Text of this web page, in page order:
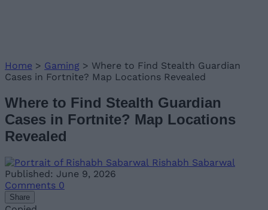
Home > Gaming > Where to Find Stealth Guardian
Cases in Fortnite? Map Locations Revealed
Where to Find Stealth Guardian
Cases in Fortnite? Map Locations
Revealed
Rishabh Sabarwal
Published: June 9, 2026
Comments 0
Share